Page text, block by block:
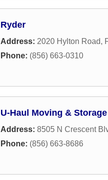
Ryder
Address: 2020 Hylton Road,
Phone: (856) 663-0310
U-Haul Moving &
Address: 8505 N Crescent
Phone: (856) 663-8686